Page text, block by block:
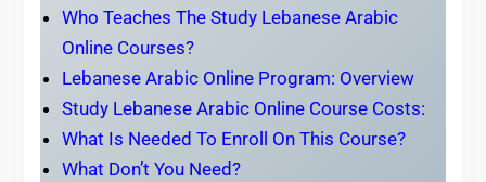
Who Teaches The Study Lebanese Arabic
Online Courses?
Lebanese Arabic Online Program: Overview
Study Lebanese Arabic Online Course Costs:
What Is Needed To Enroll On This Course?
What Don’t You Need?